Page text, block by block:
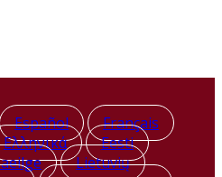
Español
Français
Ελληνικά
Eesti
Lietuvių